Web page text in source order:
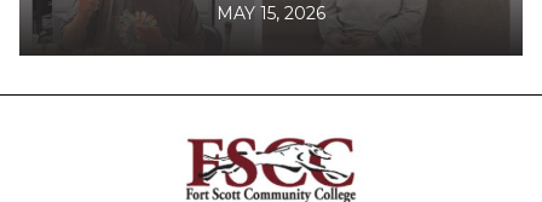
MAY 15, 2026